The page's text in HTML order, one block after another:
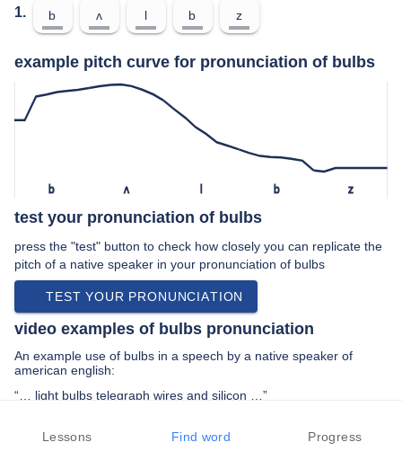
1. b ʌ l b z
example pitch curve for pronunciation of bulbs
b ʌ l b z
test your pronunciation of bulbs
press the "test" button to check how closely you can replicate the
pitch of a native speaker in your pronunciation of bulbs
TEST YOUR PRONUNCIATION
video examples of bulbs pronunciation
An example use of bulbs in a speech by a native speaker of
american english:
“… light bulbs telegraph wires and silicon …”
PREV EXAMPLE NEXT EXAMPLE REPLAY
Lessons Find word Progress